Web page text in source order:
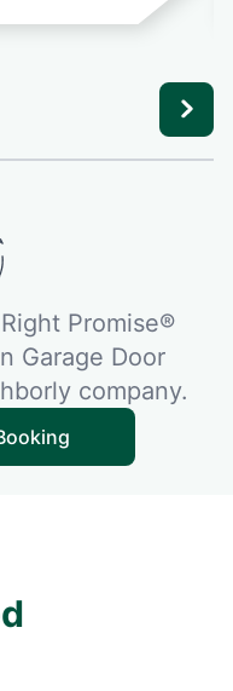
Promise®
Garage Door
company.